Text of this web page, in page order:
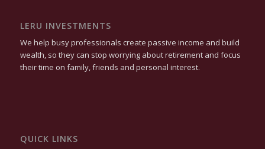
LERU INVESTMENTS
We help busy professionals create passive income and build
wealth, so they can stop worrying about retirement and focus
their time on family, friends and personal interest.
QUICK LINKS